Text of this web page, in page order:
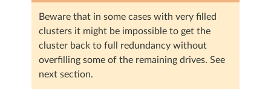
Beware that in some cases with very filled
clusters it might be impossible to get the
cluster back to full redundancy without
overfilling some of the remaining drives. See
next section.